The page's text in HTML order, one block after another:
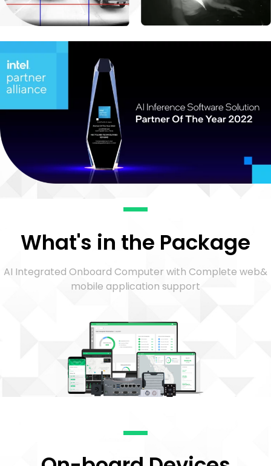
What's in the Package
AI Integrated Onboard Computer with Complete web&
mobile application support